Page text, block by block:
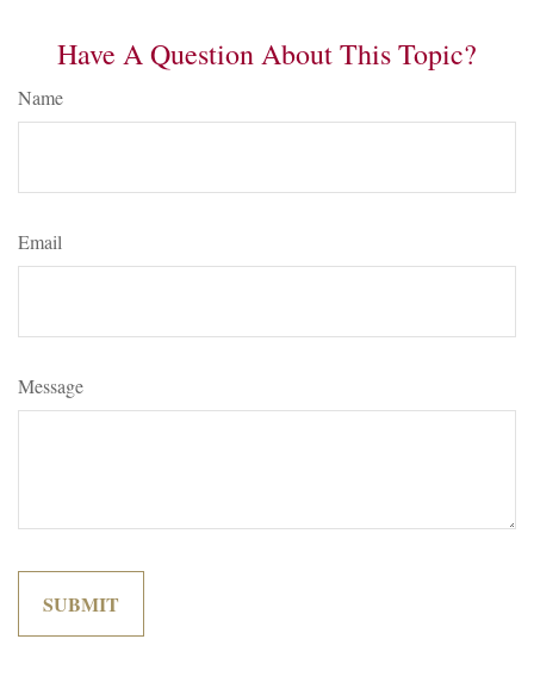
Have A Question About This Topic?
Name
Email
Message